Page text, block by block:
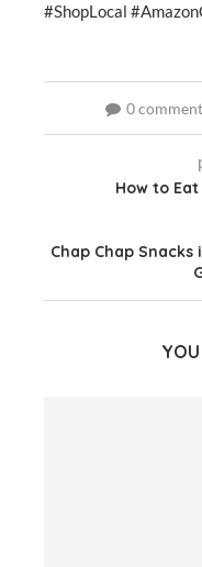
#ShopLocal
0
How to
Chap Chap